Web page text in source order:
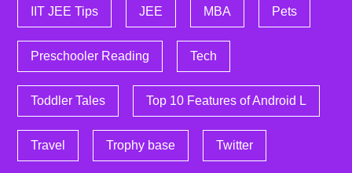
IIT JEE Tips JEE MBA Pets
Preschooler Reading Tech
Toddler Tales Top 10 Features of Android L
Travel Trophy base Twitter